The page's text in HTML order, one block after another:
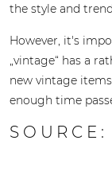
the style and
However, it's
„vintage“ has a
new vintage
enough time